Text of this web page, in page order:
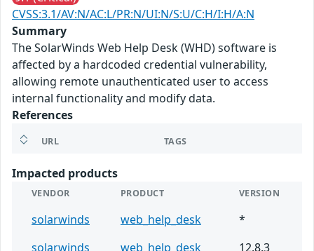
CVSS:3.1/AV:N/AC:L/PR:N/UI:N/S:U/C:H/I:H/A:N
Summary
The SolarWinds Web Help Desk (WHD) software is
affected by a hardcoded credential vulnerability,
allowing remote unauthenticated user to access
internal functionality and modify data.
References
URL TAGS
Impacted products
VENDOR PRODUCT VERSION
solarwinds web_help_desk
*
solarwinds
web_help_desk
12.8.3